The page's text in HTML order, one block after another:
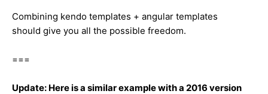
Combining kendo templates + angular templates
should give you all the possible freedom.
===
Update: Here is a similar example with a 2016 version